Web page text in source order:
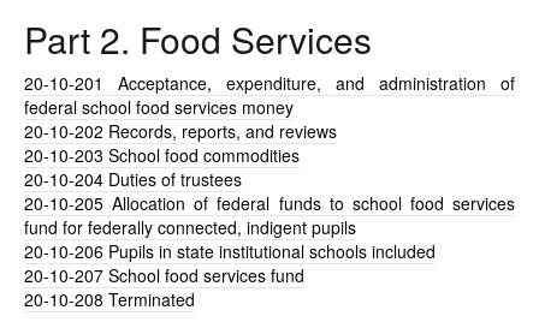
Part 2. Food Services
20-10-201
Acceptance, expenditure, and administration of
federal school food services money
20-10-202 Records, reports, and reviews
20-10-203 School food commodities
20-10-204 Duties of trustees
20-10-205 Allocation of federal funds to school food services
fund for federally connected, indigent pupils
20-10-206 Pupils in state institutional schools included
20-10-207 School food services fund
20-10-208 Terminated